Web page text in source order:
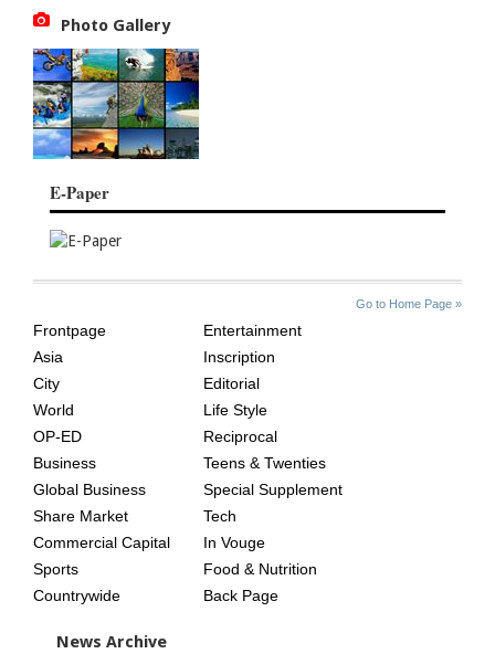
Photo Gallery
E-Paper
Go to Home Page »
AGE
Frontpage
Asia
City
World
OP-ED
Business
Global Business
Share Market
Commercial Capital
Sports
Countrywide
Entertainment
Inscription
Editorial
Life Style
Reciprocal
Teens & Twenties
Special Supplement
Tech
In Vouge
Food & Nutrition
Back Page
News Archive